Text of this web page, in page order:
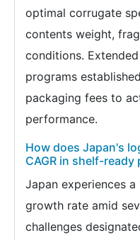
optimal corrugate
contents weight,
conditions.
programs
packaging fees to
performance.
How does Japan's
CAGR in shelf-
Japan experiences a
growth rate amid
challenges